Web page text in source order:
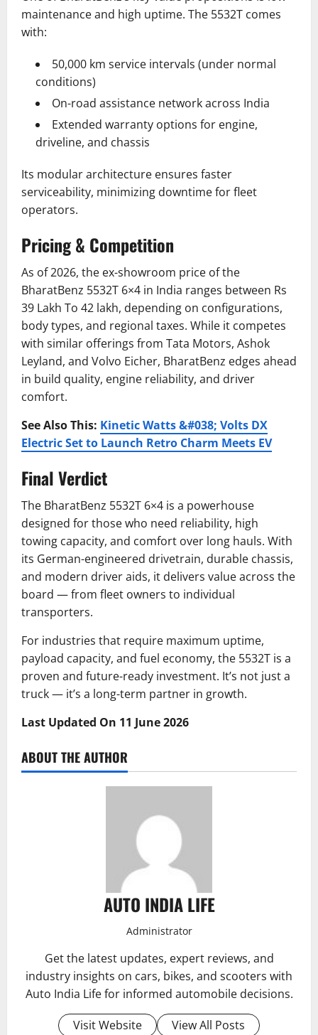
maintenance and high uptime. The 5532T comes
with:
50,000 km service intervals (under normal
conditions)
On-road assistance network across India
Extended warranty options for engine,
driveline, and chassis
Its modular architecture ensures faster
serviceability, minimizing downtime for fleet
operators.
Pricing & Competition
As of 2026, the ex-showroom price of the
BharatBenz 5532T 6×4 in India ranges between Rs
39 Lakh To 42 lakh, depending on configurations,
body types, and regional taxes. While it competes
with similar offerings from Tata Motors, Ashok
Leyland, and Volvo Eicher, BharatBenz edges ahead
in build quality, engine reliability, and driver
comfort.
See Also This: Kinetic Watts &#038; Volts DX
Electric Set to Launch Retro Charm Meets EV
Final Verdict
The BharatBenz 5532T 6×4 is a powerhouse
designed for those who need reliability, high
towing capacity, and comfort over long hauls. With
its German-engineered drivetrain, durable chassis,
and modern driver aids, it delivers value across the
board — from fleet owners to individual
transporters.
For industries that require maximum uptime,
payload capacity, and fuel economy, the 5532T is a
proven and future-ready investment. It’s not just a
truck — it’s a long-term partner in growth.
Last Updated On 11 June 2026
ABOUT THE AUTHOR
AUTO INDIA LIFE
Administrator
Get the latest updates, expert reviews, and
industry insights on cars, bikes, and scooters with
Auto India Life for informed automobile decisions.
Visit Website
View All Posts